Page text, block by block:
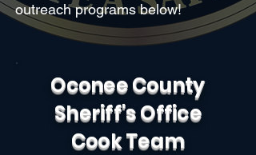
outreach programs below!
Oconee County
Sheriff's Office
Cook Team